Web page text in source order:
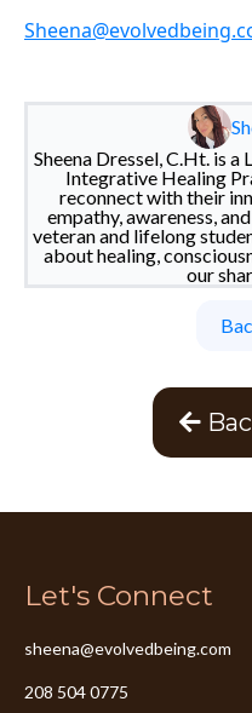
Sheena Dressel, C.Ht. is
Integrative Healing
reconnect with their
empathy, awareness,
veteran and lifelong
about healing,
our
Let's Connect
sheena@evolvedbeing.com
208 504 0775